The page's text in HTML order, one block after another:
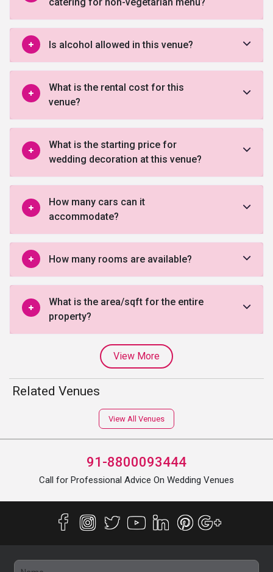
Is alcohol allowed in this venue?
What is the rental cost for this
venue?
What is the starting price for
wedding decoration at this venue?
How many cars can it
accommodate?
How many rooms are available?
What is the area/sqft for the entire
property?
View More
Related Venues
View All Venues
91-8800093444
Call for Professional Advice On Wedding Venues